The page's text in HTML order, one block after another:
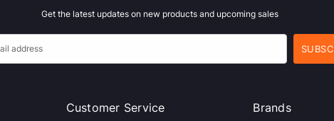
Get the latest updates on new products and upcoming sales
Customer Service Brands